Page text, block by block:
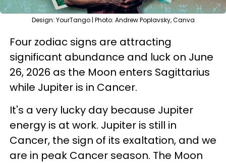
Design: YourTango | Photo: Andrew Poplavsky, Canva
Four zodiac signs are attracting
significant abundance and luck on June
26, 2026 as the Moon enters Sagittarius
while Jupiter is in Cancer.
It's a very lucky day because Jupiter
energy is at work. Jupiter is still in
Cancer, the sign of its exaltation, and we
are in peak Cancer season. The Moon